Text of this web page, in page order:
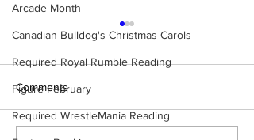
Arcade Month
Canadian Bulldog's Christmas Carols
Required Royal Rumble Reading
Figure February
Required WrestleMania Reading
Comments